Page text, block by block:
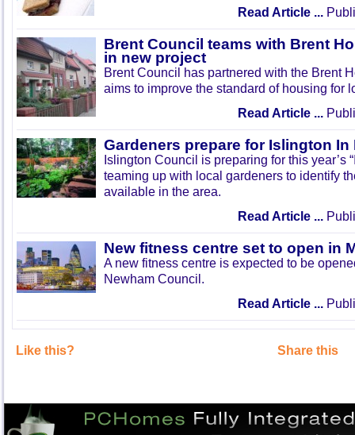
Read Article ...
Brent Council teams with Brent
in new project
Brent Council has partnered with the Brent
aims to improve the standard of housing for
Read Article ...
Gardeners prepare for Islington In
Islington Council is preparing for this year’s
teaming up with local gardeners to identify
available in the area.
Read Article ...
New fitness centre set to open in
A new fitness centre is expected to be
Newham Council.
Read Article ...
Like this? Share this